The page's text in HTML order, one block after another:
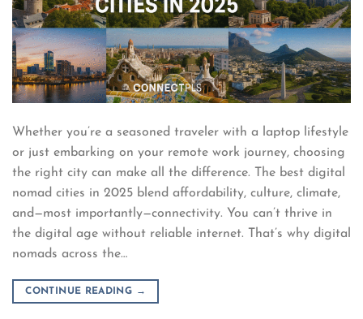
Whether you’re a seasoned traveler with a laptop lifestyle
or just embarking on your remote work journey, choosing
the right city can make all the difference. The best digital
nomad cities in 2025 blend affordability, culture, climate,
and—most importantly—connectivity. You can’t thrive in
the digital age without reliable internet. That’s why digital
nomads across the…
CONTINUE READING →